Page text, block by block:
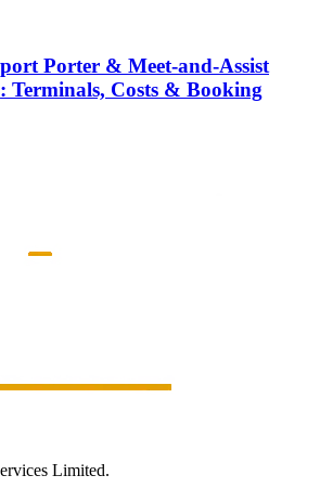
Porter & Meet-and-Assist
Terminals, Costs & Booking
Limited.